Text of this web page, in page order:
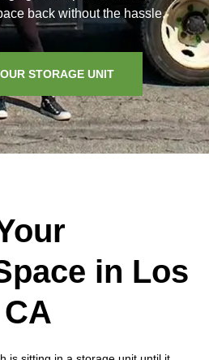
back without the hassle.
STORAGE UNIT
in Los